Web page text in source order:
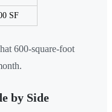
SF
600-square-foot
by Side